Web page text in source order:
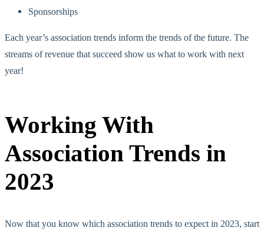
Sponsorships
Each year’s association trends inform the trends of the future. The
streams of revenue that succeed show us what to work with next
year!
Working With
Association Trends in
2023
Now that you know which association trends to expect in 2023, start